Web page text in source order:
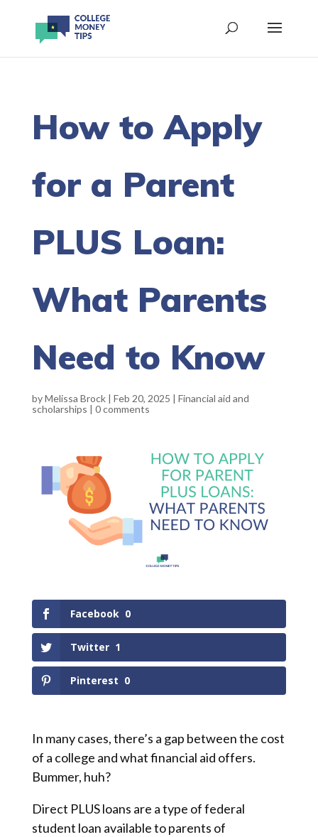
How to Apply
for a Parent
PLUS Loan:
What Parents
Need to Know
byMelissa Brock| Feb 20, 2025 | Financial aid and
scholarships | 0 comments
Facebook 0
Twitter 1
Pinterest 0
In many cases, there’s a gap between the cost
of a college and what financial aid offers.
Bummer, huh?
Direct PLUS loans are a type of federal
student loan available to parents of